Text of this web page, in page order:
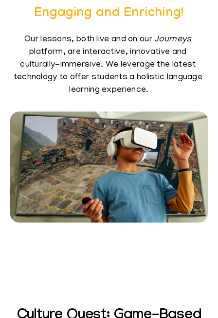
Engaging and Enriching!
Our lessons, both live and on our Journeys​
platform, are interactive, innovative and ​
culturally-immersive. We leverage the latest ​
technology to offer students a holistic language ​
learning experience.